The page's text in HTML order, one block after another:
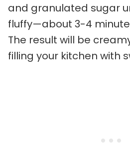
and granulated sugar
fluffy—about 3-4
The result will be
filling your kitchen with